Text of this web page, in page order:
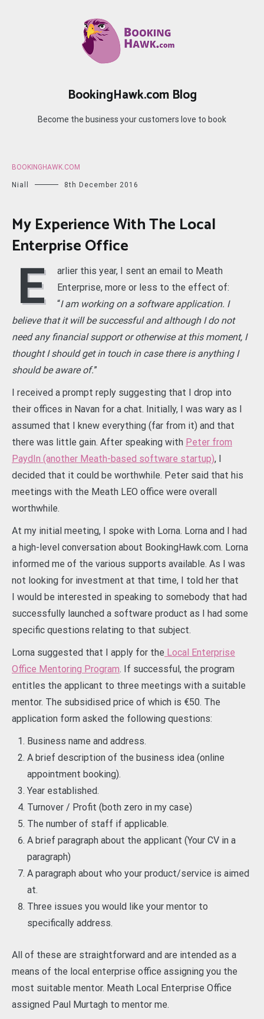
BookingHawk.com Blog
Become the business your customers love to book
BOOKINGHAWK.COM
Niall 8th December 2016
My Experience With The Local
Enterprise Office
E
arlier this year, I sent an email to Meath
Enterprise, more or less to the effect of:
“I am working on a software application. I
believe that it will be successful and although I do not
need any financial support or otherwise at this moment, I
thought I should get in touch in case there is anything I
should be aware of.”
I received a prompt reply suggesting that I drop into
their offices in Navan for a chat. Initially, I was wary as I
assumed that I knew everything (far from it) and that
there was little gain. After speaking with Peter from
PaydIn (another Meath-based software startup), I
decided that it could be worthwhile. Peter said that his
meetings with the Meath LEO office were overall
worthwhile.
At my initial meeting, I spoke with Lorna. Lorna and I had
a high-level conversation about BookingHawk.com. Lorna
informed me of the various supports available. As I was
not looking for investment at that time, I told her that
I would be interested in speaking to somebody that had
successfully launched a software product as I had some
specific questions relating to that subject.
Lorna suggested that I apply for the Local Enterprise
Office Mentoring Program. If successful, the program
entitles the applicant to three meetings with a suitable
mentor. The subsidised price of which is €50. The
application form asked the following questions:
Business name and address.
A brief description of the business idea (online
appointment booking).
Year established.
Turnover / Profit (both zero in my case)
The number of staff if applicable.
A brief paragraph about the applicant (Your CV in a
paragraph)
A paragraph about who your product/service is aimed
at.
Three issues you would like your mentor to
specifically address.
All of these are straightforward and are intended as a
means of the local enterprise office assigning you the
most suitable mentor. Meath Local Enterprise Office
assigned Paul Murtagh to mentor me.